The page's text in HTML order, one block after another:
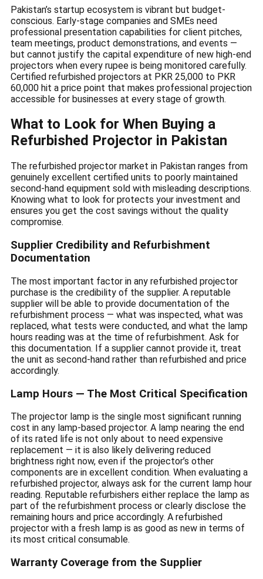
Pakistan’s startup ecosystem is vibrant but budget-
conscious. Early-stage companies and SMEs need
professional presentation capabilities for client pitches,
team meetings, product demonstrations, and events —
but cannot justify the capital expenditure of new high-end
projectors when every rupee is being monitored carefully.
Certified refurbished projectors at PKR 25,000 to PKR
60,000 hit a price point that makes professional projection
accessible for businesses at every stage of growth.
What to Look for When Buying a
Refurbished Projector in Pakistan
The refurbished projector market in Pakistan ranges from
genuinely excellent certified units to poorly maintained
second-hand equipment sold with misleading descriptions.
Knowing what to look for protects your investment and
ensures you get the cost savings without the quality
compromise.
Supplier Credibility and Refurbishment
Documentation
The most important factor in any refurbished projector
purchase is the credibility of the supplier. A reputable
supplier will be able to provide documentation of the
refurbishment process — what was inspected, what was
replaced, what tests were conducted, and what the lamp
hours reading was at the time of refurbishment. Ask for
this documentation. If a supplier cannot provide it, treat
the unit as second-hand rather than refurbished and price
accordingly.
Lamp Hours — The Most Critical Specification
The projector lamp is the single most significant running
cost in any lamp-based projector. A lamp nearing the end
of its rated life is not only about to need expensive
replacement — it is also likely delivering reduced
brightness right now, even if the projector’s other
components are in excellent condition. When evaluating a
refurbished projector, always ask for the current lamp hour
reading. Reputable refurbishers either replace the lamp as
part of the refurbishment process or clearly disclose the
remaining hours and price accordingly. A refurbished
projector with a fresh lamp is as good as new in terms of
its most critical consumable.
Warranty Coverage from the Supplier